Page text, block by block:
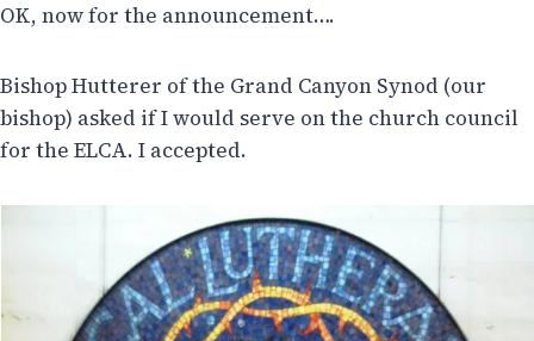
OK, now for the announcement….
Bishop Hutterer of the Grand Canyon Synod (our
bishop) asked if I would serve on the church council
for the ELCA. I accepted.